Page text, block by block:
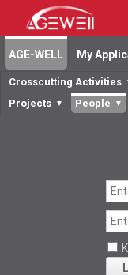
AGE-WELL My
Crosscutting Activities
Projects ▼ People ▼